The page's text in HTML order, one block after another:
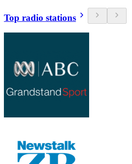
Top radio stations